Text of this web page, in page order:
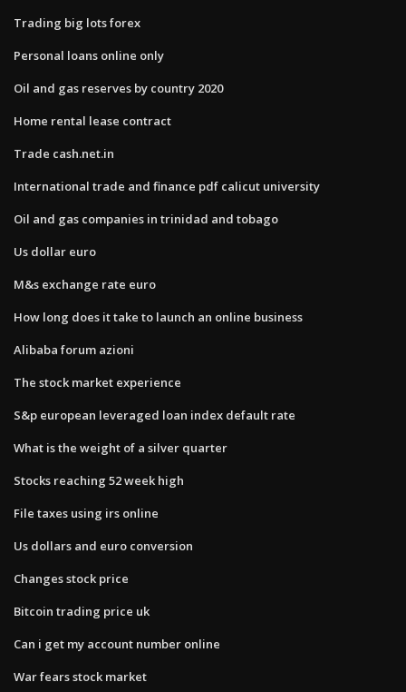
Trading big lots forex
Personal loans online only
Oil and gas reserves by country 2020
Home rental lease contract
Trade cash.net.in
International trade and finance pdf calicut university
Oil and gas companies in trinidad and tobago
Us dollar euro
M&s exchange rate euro
How long does it take to launch an online business
Alibaba forum azioni
The stock market experience
S&p european leveraged loan index default rate
What is the weight of a silver quarter
Stocks reaching 52 week high
File taxes using irs online
Us dollars and euro conversion
Changes stock price
Bitcoin trading price uk
Can i get my account number online
War fears stock market